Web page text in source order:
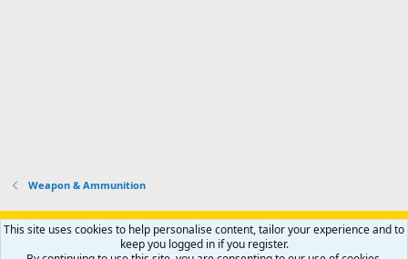
Weapon & Ammunition
Support AfricaHunting.com Advertise Subscribe
Contact us
Privacy policy Help Home
R
This site uses cookies to help personalise content, tailor your experience and to
keep you logged in if you register.